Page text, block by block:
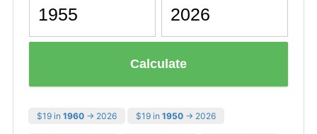
Calculate
$19 in 1960 → 2026 $19 in 1950 → 2026